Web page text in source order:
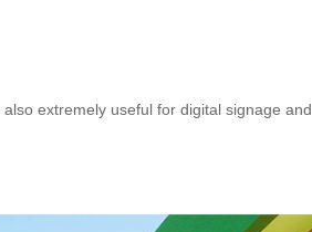
extremely useful for digital signage and